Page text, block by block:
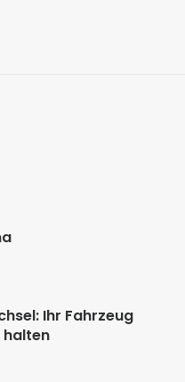
Ihr Fahrzeug